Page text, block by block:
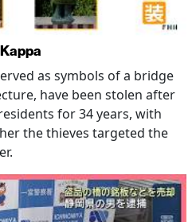
as symbols of a bridge
have been stolen after
for 34 years, with
the thieves targeted the